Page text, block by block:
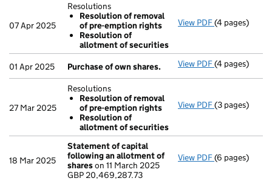
07 Apr 2025
Resolutions
Resolution of removal
of pre-emption rights
Resolution of
allotment of securities
View PDF Resolutions
- link opens in
(4 pages)
01 Apr 2025 Purchase of own shares. View PDF Purchase of
(4 pages)
27 Mar 2025
Resolutions
Resolution of removal
of pre-emption rights
Resolution of
allotment of securities
View PDF Resolutions
- link opens in
(3 pages)
18 Mar 2025
Statement of capital
following an allotment of
shareson 11 March 2025
GBP 20,469,287.73
View PDF Statement of
(6 pages)